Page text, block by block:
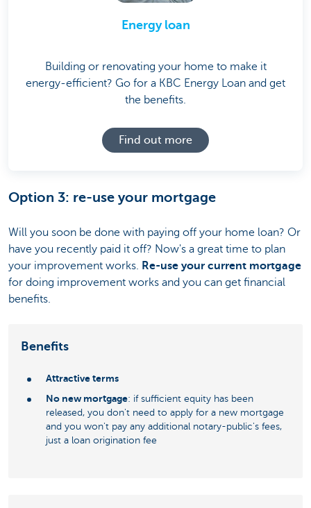
Energy loan
Building or renovating your home to make it
energy-efficient? Go for a KBC Energy Loan and get
the benefits.
Find out more
Option 3: re-use your mortgage
Will you soon be done with paying off your home loan? Or
have you recently paid it off? Now's a great time to plan
your improvement works. Re-use your current mortgage
for doing improvement works and you can get financial
benefits.
Benefits
Attractive terms
No new mortgage: if sufficient equity has been
released, you don't need to apply for a new mortgage
and you won't pay any additional notary-public's fees,
just a loan origination fee